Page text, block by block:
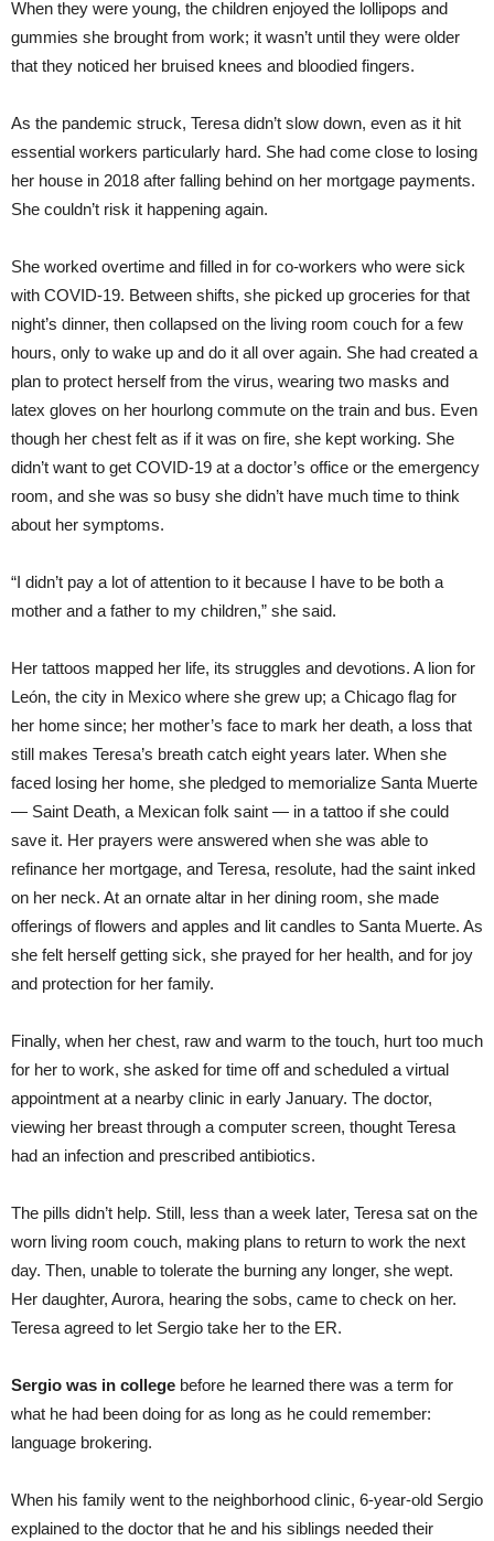
When they were young, the children enjoyed the lollipops and
gummies she brought from work; it wasn’t until they were older
that they noticed her bruised knees and bloodied fingers.
As the pandemic struck, Teresa didn’t slow down, even as it hit
essential workers particularly hard. She had come close to losing
her house in 2018 after falling behind on her mortgage payments.
She couldn’t risk it happening again.
She worked overtime and filled in for co-workers who were sick
with COVID-19. Between shifts, she picked up groceries for that
night’s dinner, then collapsed on the living room couch for a few
hours, only to wake up and do it all over again. She had created a
plan to protect herself from the virus, wearing two masks and
latex gloves on her hourlong commute on the train and bus. Even
though her chest felt as if it was on fire, she kept working. She
didn’t want to get COVID-19 at a doctor’s office or the emergency
room, and she was so busy she didn’t have much time to think
about her symptoms.
“I didn’t pay a lot of attention to it because I have to be both a
mother and a father to my children,” she said.
Her tattoos mapped her life, its struggles and devotions. A lion for
León, the city in Mexico where she grew up; a Chicago flag for
her home since; her mother’s face to mark her death, a loss that
still makes Teresa’s breath catch eight years later. When she
faced losing her home, she pledged to memorialize Santa Muerte
— Saint Death, a Mexican folk saint — in a tattoo if she could
save it. Her prayers were answered when she was able to
refinance her mortgage, and Teresa, resolute, had the saint inked
on her neck. At an ornate altar in her dining room, she made
offerings of flowers and apples and lit candles to Santa Muerte. As
she felt herself getting sick, she prayed for her health, and for joy
and protection for her family.
Finally, when her chest, raw and warm to the touch, hurt too much
for her to work, she asked for time off and scheduled a virtual
appointment at a nearby clinic in early January. The doctor,
viewing her breast through a computer screen, thought Teresa
had an infection and prescribed antibiotics.
The pills didn’t help. Still, less than a week later, Teresa sat on the
worn living room couch, making plans to return to work the next
day. Then, unable to tolerate the burning any longer, she wept.
Her daughter, Aurora, hearing the sobs, came to check on her.
Teresa agreed to let Sergio take her to the ER.
Sergio was in college before he learned there was a term for
what he had been doing for as long as he could remember:
language brokering.
When his family went to the neighborhood clinic, 6-year-old Sergio
explained to the doctor that he and his siblings needed their